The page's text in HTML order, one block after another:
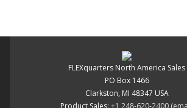
FLEXquarters North America Sales
PO Box 1466
Clarkston, MI 48347 USA
Product Sales: +1 248-620-2400